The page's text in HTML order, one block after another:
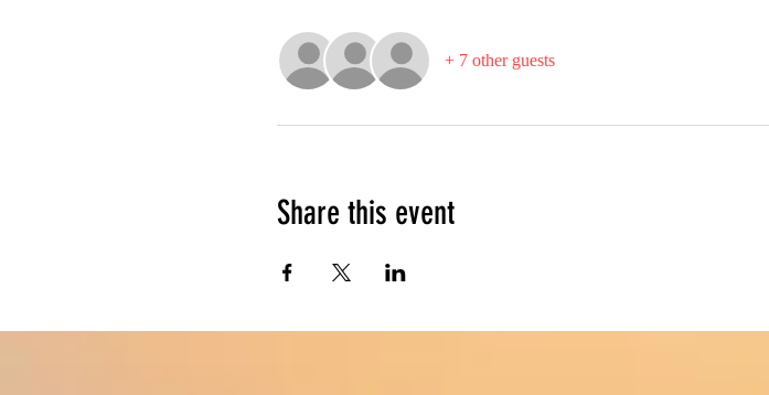
+ 7 other guests
Share this event